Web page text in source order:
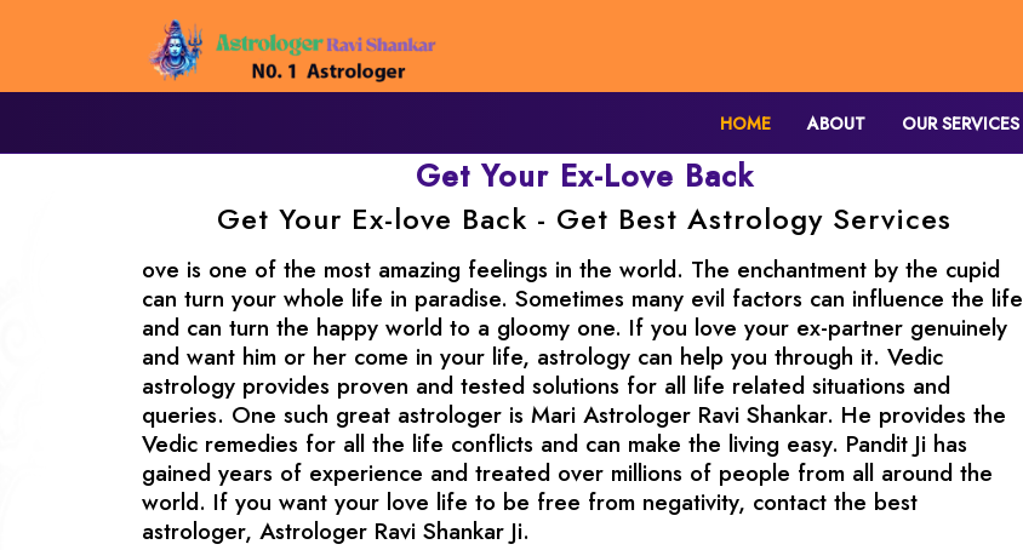
HOME ABOUT OUR SERVICES
Get Your Ex-Love Back
Get Your Ex-love Back - Get Best Astrology Services
ove is one of the most amazing feelings in the world. The enchantment by the cupid
can turn your whole life in paradise. Sometimes many evil factors can influence the life
and can turn the happy world to a gloomy one. If you love your ex-partner genuinely
and want him or her come in your life, astrology can help you through it. Vedic
astrology provides proven and tested solutions for all life related situations and
queries. One such great astrologer is Mari Astrologer Ravi Shankar. He provides the
Vedic remedies for all the life conflicts and can make the living easy. Pandit Ji has
gained years of experience and treated over millions of people from all around the
world. If you want your love life to be free from negativity, contact the best
astrologer, Astrologer Ravi Shankar Ji.